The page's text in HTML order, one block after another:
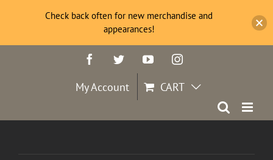
FacebookTwitterYouTubeInstagram
My Account CART
Check back often for new merchandise and
appearances!